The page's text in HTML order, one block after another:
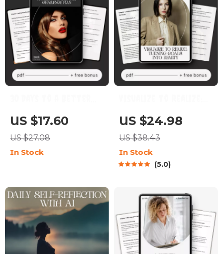
You: A Personal
Growth Challenge Plan
| 30 Day Personal
Growth Challenge Plan
Improvement Guide,
Habit Builder, Mindset
Workbook
US $17.60
US $27.08
In Stock
Turning Goals into
Reality | How to Use
Visualization for
Goals | Digital Goal-
Download
US $24.98
US $38.43
In Stock
5.0